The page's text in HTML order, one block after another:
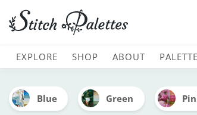
Coffee With
MAIN
EXPLORE SHOP ABOUT
Blue Green